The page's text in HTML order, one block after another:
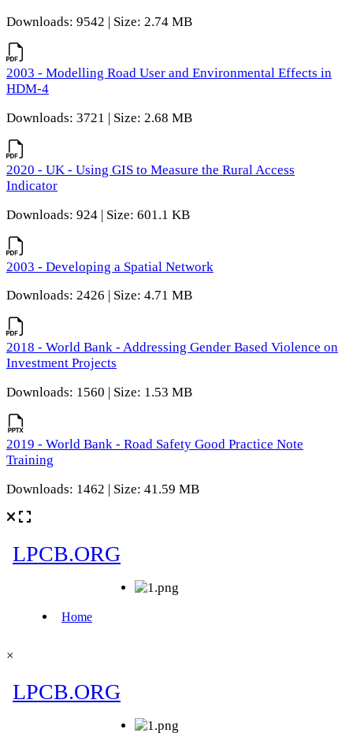
Downloads: 9542 | Size: 2.74 MB
2003 - Modelling Road User and Environmental Effects in
HDM-4
Downloads: 3721 | Size: 2.68 MB
2020 - UK - Using GIS to Measure the Rural Access
Indicator
Downloads: 924 | Size: 601.1 KB
2003 - Developing a Spatial Network
Downloads: 2426 | Size: 4.71 MB
2018 - World Bank - Addressing Gender Based Violence on
Investment Projects
Downloads: 1560 | Size: 1.53 MB
2019 - World Bank - Road Safety Good Practice Note
Training
Downloads: 1462 | Size: 41.59 MB
×